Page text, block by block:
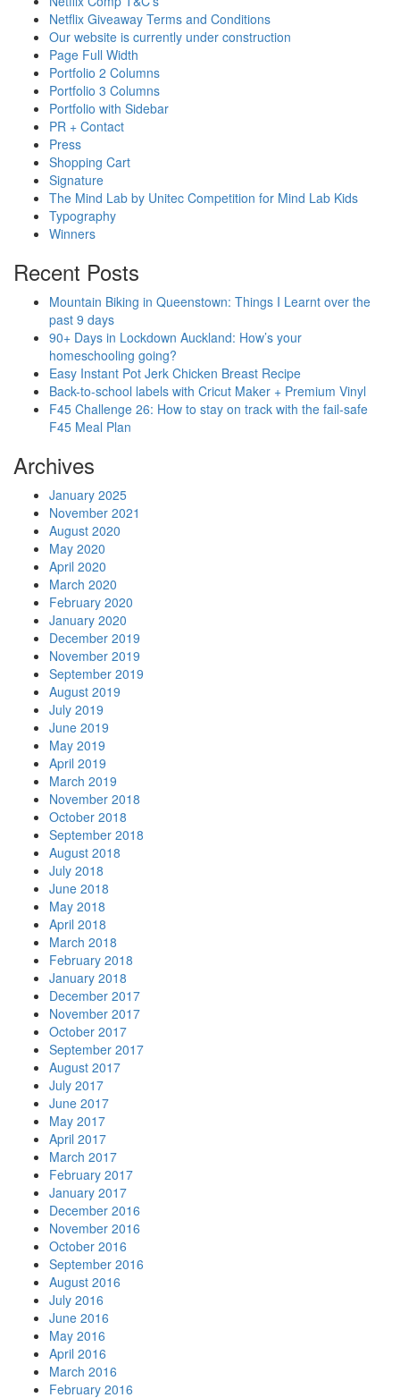
Netflix Giveaway Terms and Conditions
Our website is currently under construction
Page Full Width
Portfolio 2 Columns
Portfolio 3 Columns
Portfolio with Sidebar
PR + Contact
Press
Shopping Cart
Signature
The Mind Lab by Unitec Competition for Mind Lab Kids
Typography
Winners
Recent Posts
Mountain Biking in Queenstown: Things I Learnt over the
past 9 days
90+ Days in Lockdown Auckland: How’s your
homeschooling going?
Easy Instant Pot Jerk Chicken Breast Recipe
Back-to-school labels with Cricut Maker + Premium Vinyl
F45 Challenge 26: How to stay on track with the fail-safe
F45 Meal Plan
Archives
January 2025
November 2021
August 2020
May 2020
April 2020
March 2020
February 2020
January 2020
December 2019
November 2019
September 2019
August 2019
July 2019
June 2019
May 2019
April 2019
March 2019
November 2018
October 2018
September 2018
August 2018
July 2018
June 2018
May 2018
April 2018
March 2018
February 2018
January 2018
December 2017
November 2017
October 2017
September 2017
August 2017
July 2017
June 2017
May 2017
April 2017
March 2017
February 2017
January 2017
December 2016
November 2016
October 2016
September 2016
August 2016
July 2016
June 2016
May 2016
April 2016
March 2016
February 2016